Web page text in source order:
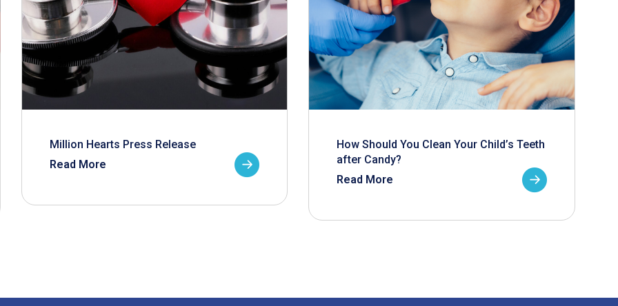
Million Hearts Press Release
Read More
How Should You Clean Your Child’s Teeth
after Candy?
Read More